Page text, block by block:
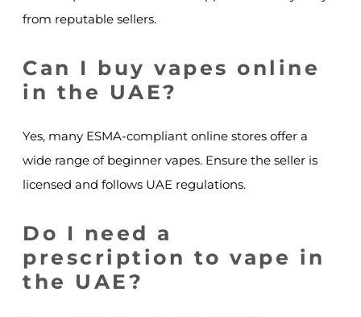
from reputable sellers.
Can I buy vapes online
in the UAE?
Yes, many ESMA-compliant online stores offer a
wide range of beginner vapes. Ensure the seller is
licensed and follows UAE regulations.
Do I need a
prescription to vape in
the UAE?